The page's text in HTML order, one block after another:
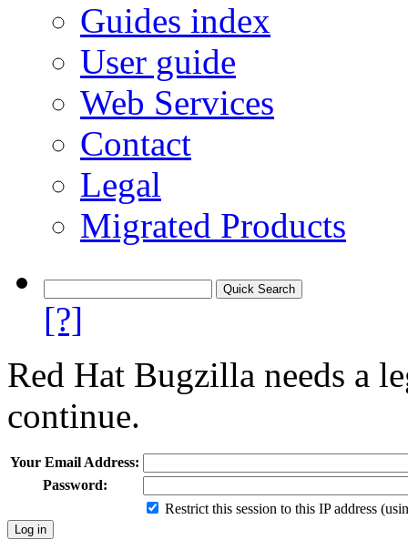
Guides index
User guide
Web Services
Contact
Legal
Migrated Products
[?]
Red Hat Bugzilla needs a
continue.
Your Email Address:
Password:
Restrict this session to this IP address